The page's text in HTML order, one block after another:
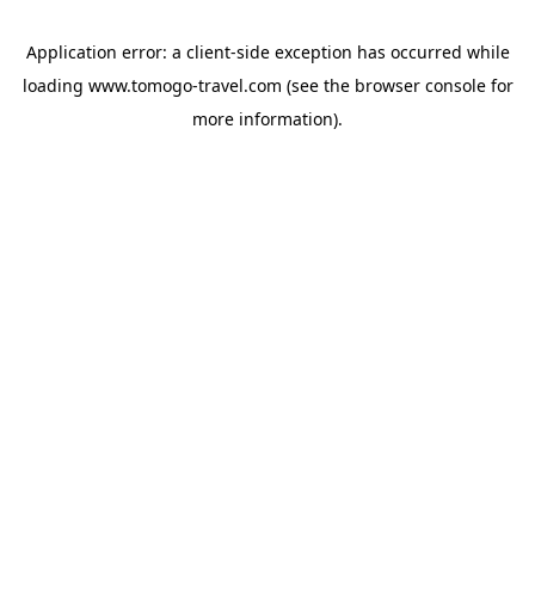
Application error: a client-side exception has occurred while
loading www.tomogo-travel.com (see the browser consolefor
more information).